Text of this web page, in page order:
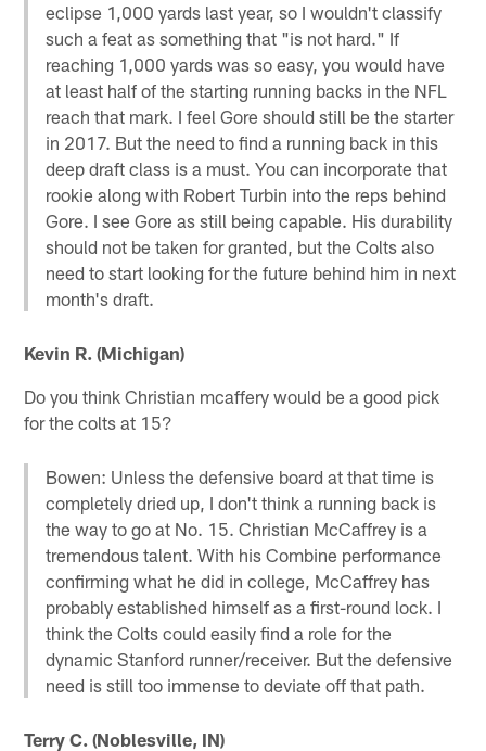
eclipse 1,000 yards last year, so I wouldn't classify
such a feat as something that "is not hard." If
reaching 1,000 yards was so easy, you would have
at least half of the starting running backs in the NFL
reach that mark. I feel Gore should still be the starter
in 2017. But the need to find a running back in this
deep draft class is a must. You can incorporate that
rookie along with Robert Turbin into the reps behind
Gore. I see Gore as still being capable. His durability
should not be taken for granted, but the Colts also
need to start looking for the future behind him in next
month's draft.
Kevin R. (Michigan)
Do you think Christian mcaffery would be a good pick
for the colts at 15?
Bowen: Unless the defensive board at that time is
completely dried up, I don't think a running back is
the way to go at No. 15. Christian McCaffrey is a
tremendous talent. With his Combine performance
confirming what he did in college, McCaffrey has
probably established himself as a first-round lock. I
think the Colts could easily find a role for the
dynamic Stanford runner/receiver. But the defensive
need is still too immense to deviate off that path.
Terry C. (Noblesville, IN)